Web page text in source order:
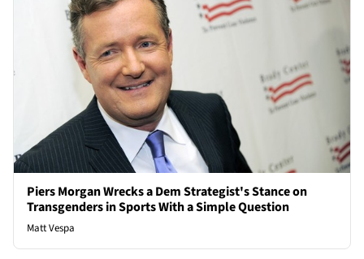
Piers Morgan Wrecks a Dem Strategist's Stance on
Transgenders in Sports With a Simple Question
Matt Vespa